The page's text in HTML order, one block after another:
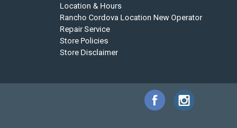
Location & Hours
Rancho Cordova Location New Operator
Repair Service
Store Policies
Store Disclaimer